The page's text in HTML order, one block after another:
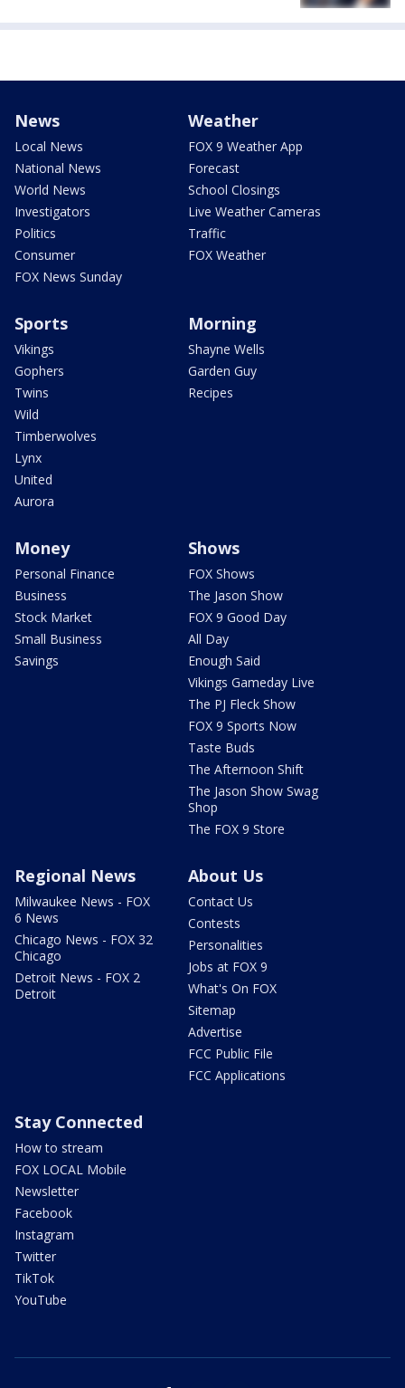
News
Local News
National News
World News
Investigators
Politics
Consumer
FOX News Sunday
Weather
FOX 9 Weather App
Forecast
School Closings
Live Weather Cameras
Traffic
FOX Weather
Sports
Vikings
Gophers
Twins
Wild
Timberwolves
Lynx
United
Aurora
Morning
Shayne Wells
Garden Guy
Recipes
Money
Personal Finance
Business
Stock Market
Small Business
Savings
Shows
FOX Shows
The Jason Show
FOX 9 Good Day
All Day
Enough Said
Vikings Gameday Live
The PJ Fleck Show
FOX 9 Sports Now
Taste Buds
The Afternoon Shift
The Jason Show Swag
Shop
The FOX 9 Store
Regional News
Milwaukee News - FOX
6 News
Chicago News - FOX 32
Chicago
Detroit News - FOX 2
Detroit
About Us
Contact Us
Contests
Personalities
Jobs at FOX 9
What's On FOX
Sitemap
Advertise
FCC Public File
FCC Applications
Stay Connected
How to stream
FOX LOCAL Mobile
Newsletter
Facebook
Instagram
Twitter
TikTok
YouTube